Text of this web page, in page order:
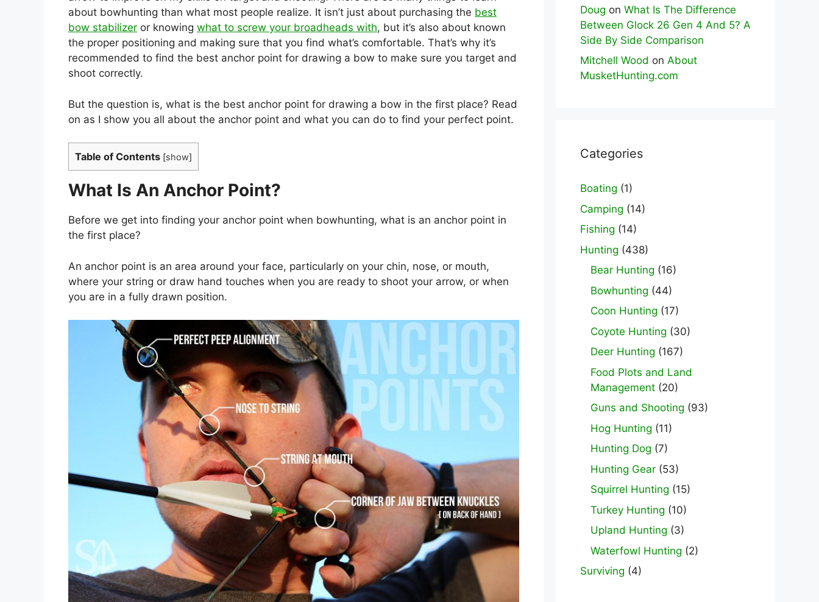
about bowhunting than what most people realize. It isn’t just about purchasing the best
bow stabilizer or knowing what to screw your broadheads with, but it’s also about known
the proper positioning and making sure that you find what’s comfortable. That’s why it’s
recommended to find the best anchor point for drawing a bow to make sure you target and
shoot correctly.
But the question is, what is the best anchor point for drawing a bow in the first place? Read
on as I show you all about the anchor point and what you can do to find your perfect point.
Table of Contents [show]
What Is An Anchor Point?
Before we get into finding your anchor point when bowhunting, what is an anchor point in
the first place?
An anchor point is an area around your face, particularly on your chin, nose, or mouth,
where your string or draw hand touches when you are ready to shoot your arrow, or when
you are in a fully drawn position.
Doug on What Is The Difference
Between Glock 26 Gen 4 And 5? A
Side By Side Comparison
Mitchell Wood on About
MusketHunting.com
Categories
Boating (1)
Camping (14)
Fishing (14)
Hunting (438)
Bear Hunting (16)
Bowhunting (44)
Coon Hunting (17)
Coyote Hunting (30)
Deer Hunting (167)
Food Plots and Land
Management (20)
Guns and Shooting (93)
Hog Hunting (11)
Hunting Dog (7)
Hunting Gear (53)
Squirrel Hunting (15)
Turkey Hunting (10)
Upland Hunting (3)
Waterfowl Hunting (2)
Surviving (4)